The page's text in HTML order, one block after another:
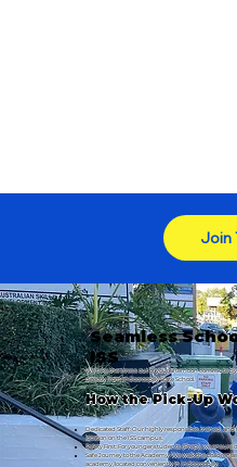
Seamless
ISS
We take the stress out of your afternoon commute
directly from Indooroopilly State School.
How the Pick-Up
Dedicated Staff: Our highly responsible, trained,
location on the ISS campus.
Safety First: For younger students (Prep), we ensure
Safe Journey to the Academy: We walk the children
academy, located conveniently in Indooroopilly.
Join